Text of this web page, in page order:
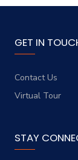
GET IN
Contact Us
Virtual Tour
STAY